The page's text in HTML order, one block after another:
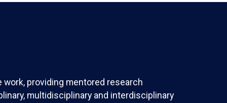
providing mentored research
multidisciplinary and interdisciplinary